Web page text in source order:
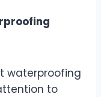
waterproofing
to